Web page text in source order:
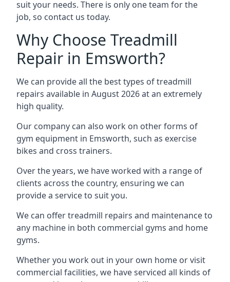
suit your needs. There is only one team for the
job, so contact us today.
Why Choose Treadmill
Repair in Emsworth?
We can provide all the best types of treadmill
repairs available in August 2026 at an extremely
high quality.
Our company can also work on other forms of
gym equipment in Emsworth, such as exercise
bikes and cross trainers.
Over the years, we have worked with a range of
clients across the country, ensuring we can
provide a service to suit you.
We can offer treadmill repairs and maintenance to
any machine in both commercial gyms and home
gyms.
Whether you work out in your own home or visit
commercial facilities, we have serviced all kinds of